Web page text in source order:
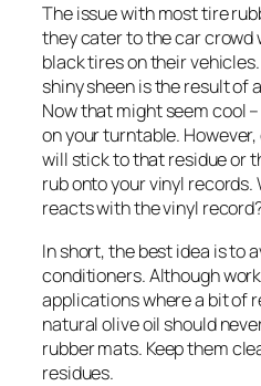
The issue with most tire
they cater to the car crowd
black tires on their
shiny sheen is the result of
Now that might seem cool
on your turntable.
will stick to that residue or
rub onto your vinyl
reacts with the vinyl
In short, the best idea is to
conditioners. Although
applications where a bit of
natural olive oil should
rubber mats. Keep them
residues.